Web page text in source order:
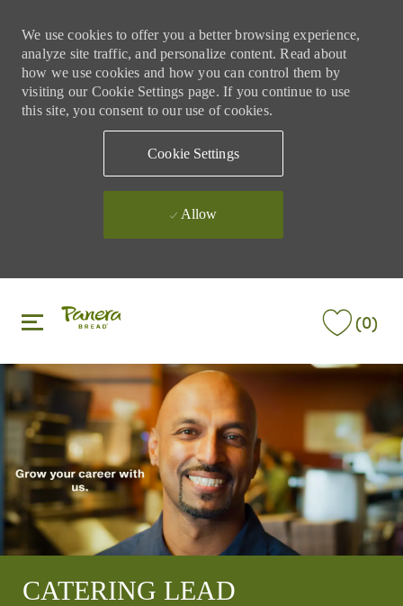
We use cookies to offer you a better browsing experience,
analyze site traffic, and personalize content. Read about
how we use cookies and how you can control them by
visiting our Cookie Settings page. If you continue to use
this site, you consent to our use of cookies.
Cookie Settings
Allow
(0)
CATERING LEAD